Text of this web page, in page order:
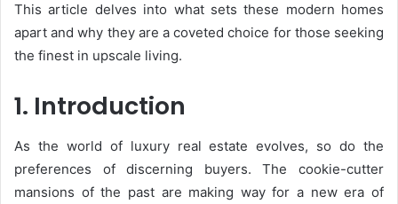
This article delves into what sets these modern homes
apart and why they are a coveted choice for those seeking
the finest in upscale living.
1. Introduction
As the world of luxury real estate evolves, so do the
preferences of discerning buyers. The cookie-cutter
mansions of the past are making way for a new era of